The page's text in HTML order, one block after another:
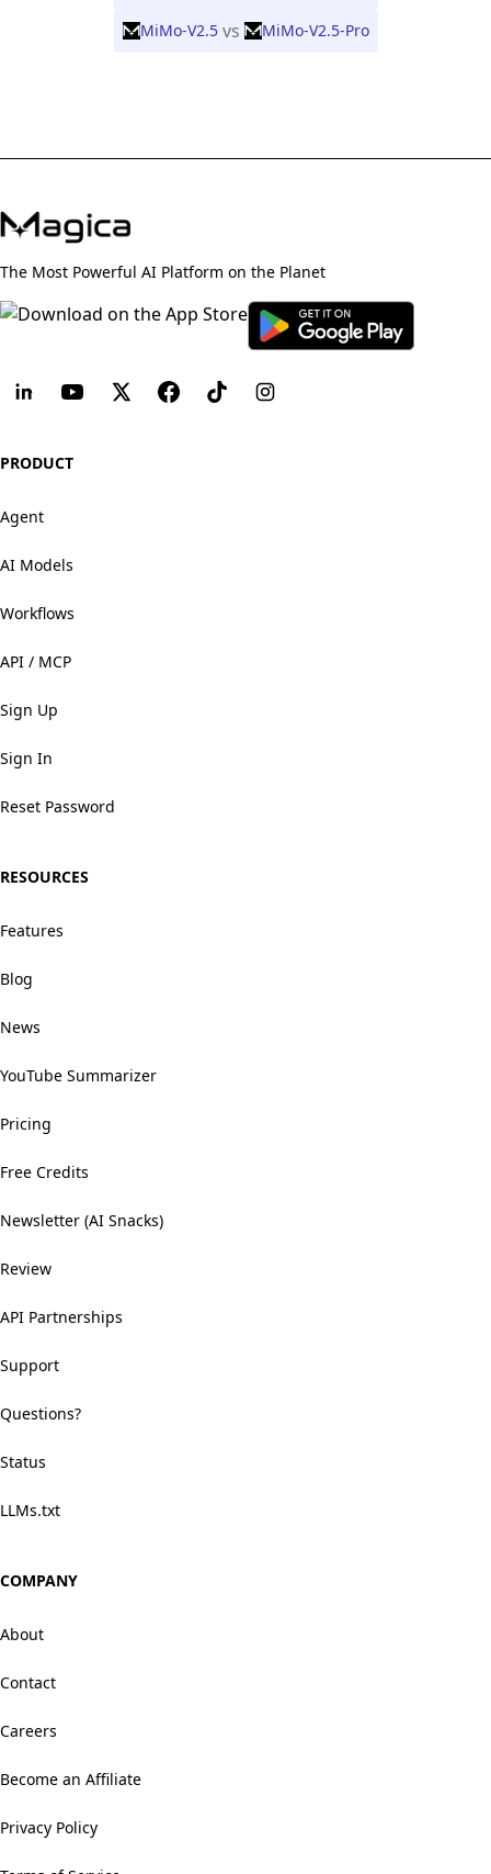
MiMo-V2.5 vs MiMo-V2.5-Pro
The Most Powerful AI Platform on the Planet
PRODUCT
Agent
AI Models
Workflows
API / MCP
Sign Up
Sign In
Reset Password
RESOURCES
Features
Blog
News
YouTube Summarizer
Pricing
Free Credits
Newsletter (AI Snacks)
Review
API Partnerships
Support
Questions?
Status
LLMs.txt
COMPANY
About
Contact
Careers
Become an Affiliate
Privacy Policy